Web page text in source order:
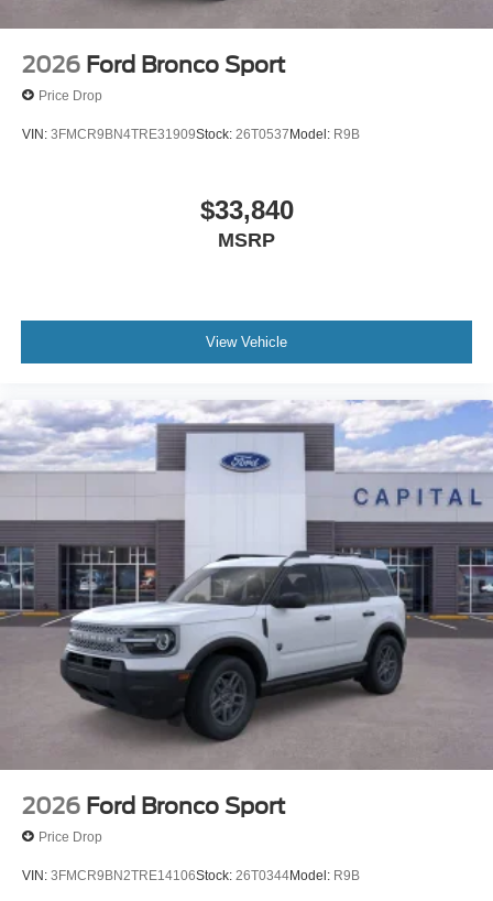
2026 Ford Bronco Sport
Price Drop
VIN: 3FMCR9BN4TRE31909Stock: 26T0537Model: R9B
$33,840
MSRP
View Vehicle
2026 Ford Bronco Sport
Price Drop
VIN: 3FMCR9BN2TRE14106Stock: 26T0344Model: R9B